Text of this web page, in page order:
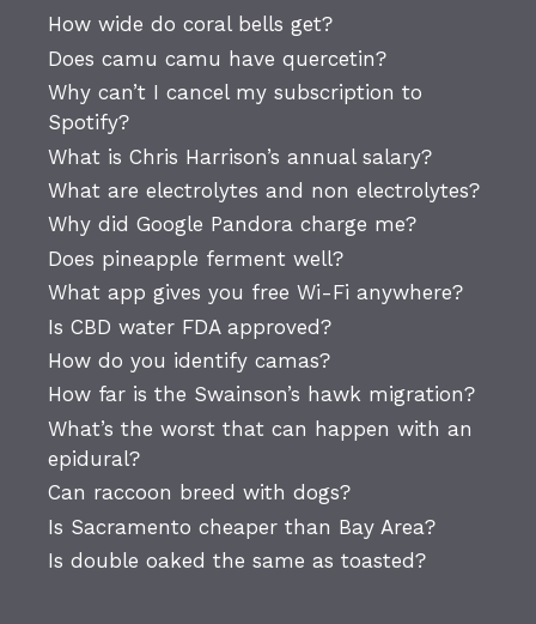
How wide do coral bells get?
Does camu camu have quercetin?
Why can’t I cancel my subscription to
Spotify?
What is Chris Harrison’s annual salary?
What are electrolytes and non electrolytes?
Why did Google Pandora charge me?
Does pineapple ferment well?
What app gives you free Wi-Fi anywhere?
Is CBD water FDA approved?
How do you identify camas?
How far is the Swainson’s hawk migration?
What’s the worst that can happen with an
epidural?
Can raccoon breed with dogs?
Is Sacramento cheaper than Bay Area?
Is double oaked the same as toasted?